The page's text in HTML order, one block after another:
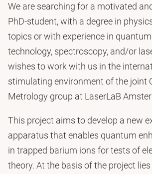
We are searching for a motivated
PhD-student, with a degree in
topics or with experience in quantum
technology, spectroscopy, and/or
wishes to work with us in the
stimulating environment of the joint
Metrology group at LaserLaB
This project aims to develop a new
apparatus that enables quantum
in trapped barium ions for tests of
theory. At the basis of the project